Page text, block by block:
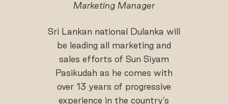
Marketing Manager
Sri Lankan national Dulanka will
be leading all marketing and
sales efforts of Sun Siyam
Pasikudah as he comes with
over 13 years of progressive
experience in the country’s